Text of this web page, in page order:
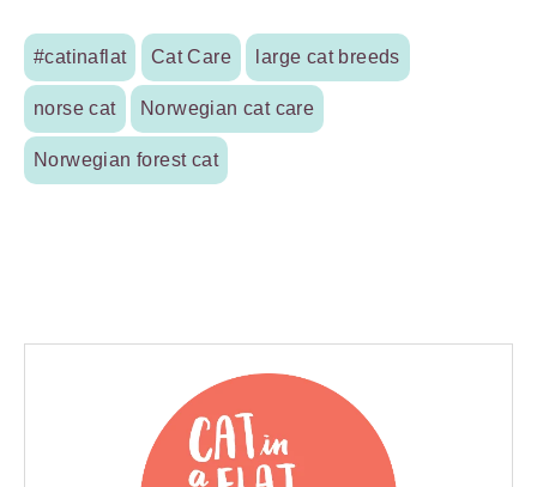
#catinaflat Cat Care large cat breeds
norse cat Norwegian cat care
Norwegian forest cat